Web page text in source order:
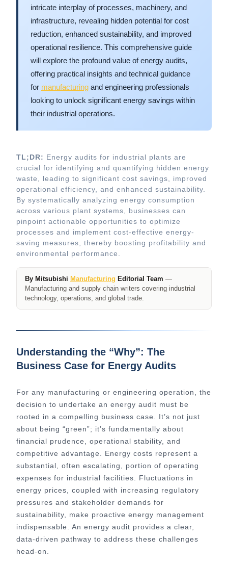
intricate interplay of processes, machinery, and
infrastructure, revealing hidden potential for cost
reduction, enhanced sustainability, and improved
operational resilience. This comprehensive guide
will explore the profound value of energy audits,
offering practical insights and technical guidance
for manufacturing and engineering professionals
looking to unlock significant energy savings within
their industrial operations.
TL;DR: Energy audits for industrial plants are
crucial for identifying and quantifying hidden energy
waste, leading to significant cost savings, improved
operational efficiency, and enhanced sustainability.
By systematically analyzing energy consumption
across various plant systems, businesses can
pinpoint actionable opportunities to optimize
processes and implement cost-effective energy-
saving measures, thereby boosting profitability and
environmental performance.
By Mitsubishi Manufacturing Editorial Team —
Manufacturing and supply chain writers covering industrial
technology, operations, and global trade.
Understanding the “Why”: The
Business Case for Energy Audits
For any manufacturing or engineering operation, the
decision to undertake an energy audit must be
rooted in a compelling business case. It’s not just
about being “green”; it’s fundamentally about
financial prudence, operational stability, and
competitive advantage. Energy costs represent a
substantial, often escalating, portion of operating
expenses for industrial facilities. Fluctuations in
energy prices, coupled with increasing regulatory
pressures and stakeholder demands for
sustainability, make proactive energy management
indispensable. An energy audit provides a clear,
data-driven pathway to address these challenges
head-on.